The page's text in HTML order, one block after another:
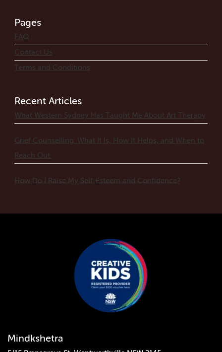
Pages
FAQ
Contact Us
Terms and Conditions
Recent Articles
What Western Sydney Has Taught Me About Art Therapy
Grief Counselling: What It Is, How It Helps, and When to
Reach Out
How Do I Raise My Self-Esteem and Confidence?
Mindkshetra